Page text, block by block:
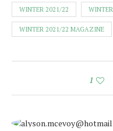
WINTER 2021/22
WINTER 2021/22 MAGAZINE
1